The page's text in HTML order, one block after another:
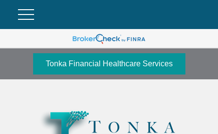
Tonka Financial Healthcare Services